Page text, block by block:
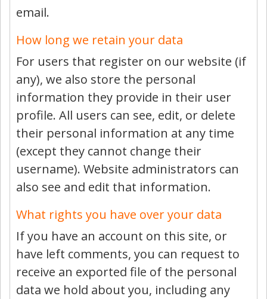
email.
How long we retain your data
For users that register on our website (if
any), we also store the personal
information they provide in their user
profile. All users can see, edit, or delete
their personal information at any time
(except they cannot change their
username). Website administrators can
also see and edit that information.
What rights you have over your data
If you have an account on this site, or
have left comments, you can request to
receive an exported file of the personal
data we hold about you, including any